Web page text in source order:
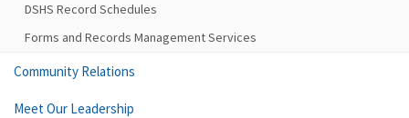
DSHS Record Schedules
Forms and Records Management Services
Community Relations
Meet Our Leadership